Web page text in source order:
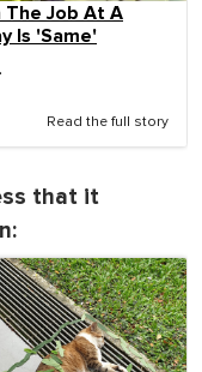
The Job At A
Is 'Same'
Read the full story
that it